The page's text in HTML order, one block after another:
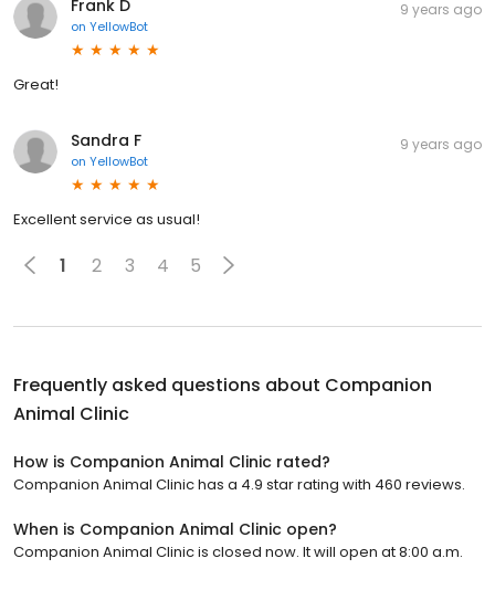
Frank D
on YellowBot
9 years ago
Great!
Sandra F
on YellowBot
9 years ago
Excellent service as usual!
1 2 3 4 5
Frequently asked questions about Companion
Animal Clinic
How is Companion Animal Clinic rated?
Companion Animal Clinic has a 4.9 star rating with 460 reviews.
When is Companion Animal Clinic open?
Companion Animal Clinic is closed now. It will open at 8:00 a.m.